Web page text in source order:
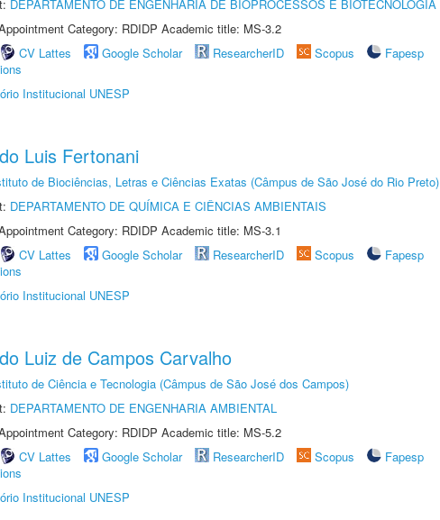
DEPARTAMENTO DE ENGENHARIA DE BIOPROCESSOS E BIOTECNOLOGIA
Category: RDIDP Academic title: MS-3.2
CV Lattes Google Scholar ResearcherID Scopus
Fapesp
Institucional UNESP
Luis Fertonani
de Biociências, Letras e Ciências Exatas (Câmpus de São José do Rio Preto)
DEPARTAMENTO DE QUÍMICA E CIÊNCIAS AMBIENTAIS
Category: RDIDP Academic title: MS-3.1
CV Lattes Google Scholar ResearcherID Scopus
Fapesp
Institucional UNESP
Luiz de Campos Carvalho
de Ciência e Tecnologia (Câmpus de São José dos Campos)
DEPARTAMENTO DE ENGENHARIA AMBIENTAL
Category: RDIDP Academic title: MS-5.2
CV Lattes Google Scholar ResearcherID Scopus
Fapesp
Institucional UNESP